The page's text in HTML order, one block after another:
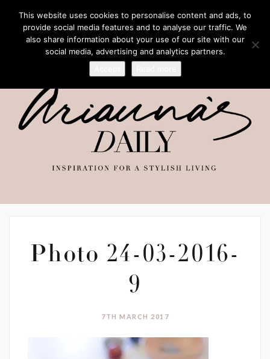
Photo 24-03-2016-
9
7TH MARCH 2017
This website uses cookies to personalise content and ads, to
provide social media features and to analyse our traffic. We
also share information about your use of our site with our
social media, advertising and analytics partners.